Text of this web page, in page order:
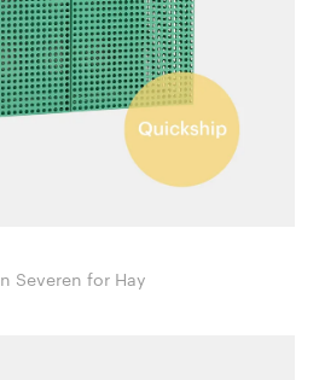
Fien Muller & Hannes Van Severen for Hay